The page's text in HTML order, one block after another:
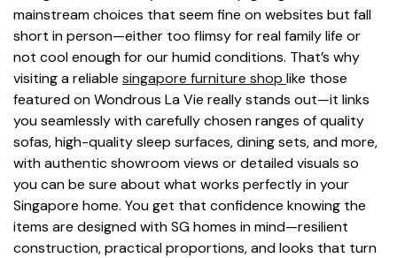
mainstream choices that seem fine on websites but fall
short in person—either too flimsy for real family life or
not cool enough for our humid conditions. That’s why
visiting a reliable singapore furniture shop like those
featured on Wondrous La Vie really stands out—it links
you seamlessly with carefully chosen ranges of quality
sofas, high-quality sleep surfaces, dining sets, and more,
with authentic showroom views or detailed visuals so
you can be sure about what works perfectly in your
Singapore home. You get that confidence knowing the
items are designed with SG homes in mind—resilient
construction, practical proportions, and looks that turn